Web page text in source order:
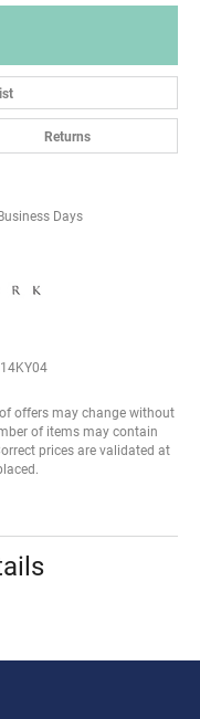
Returns
Days
offers may change without
of items may contain
prices are validated at